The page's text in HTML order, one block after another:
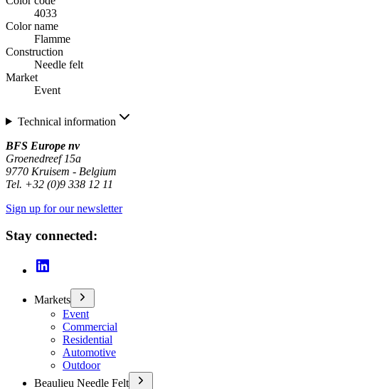
4033
Color name
Flamme
Construction
Needle felt
Market
Event
Technical information
BFS Europe nv
Groenedreef 15a
9770 Kruisem - Belgium
Tel. +32 (0)9 338 12 11
Sign up for our newsletter
Stay connected:
Markets
Event
Commercial
Residential
Automotive
Outdoor
Beaulieu Needle Felt